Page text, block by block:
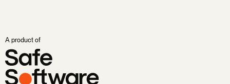
A product of